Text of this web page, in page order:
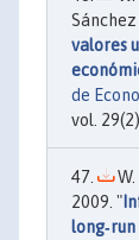
valores
de
vol.
W.
2009. "